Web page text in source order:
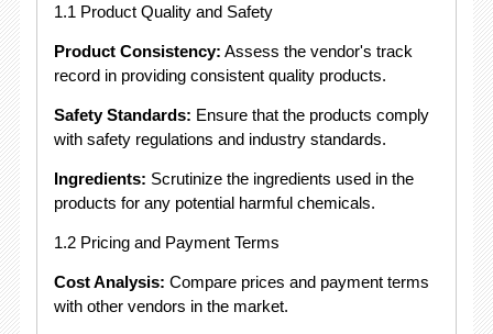
1.1 Product Quality and Safety
Product Consistency: Assess the vendor's track
record in providing consistent quality products.
Safety Standards: Ensure that the products comply
with safety regulations and industry standards.
Ingredients: Scrutinize the ingredients used in the
products for any potential harmful chemicals.
1.2 Pricing and Payment Terms
Cost Analysis: Compare prices and payment terms
with other vendors in the market.